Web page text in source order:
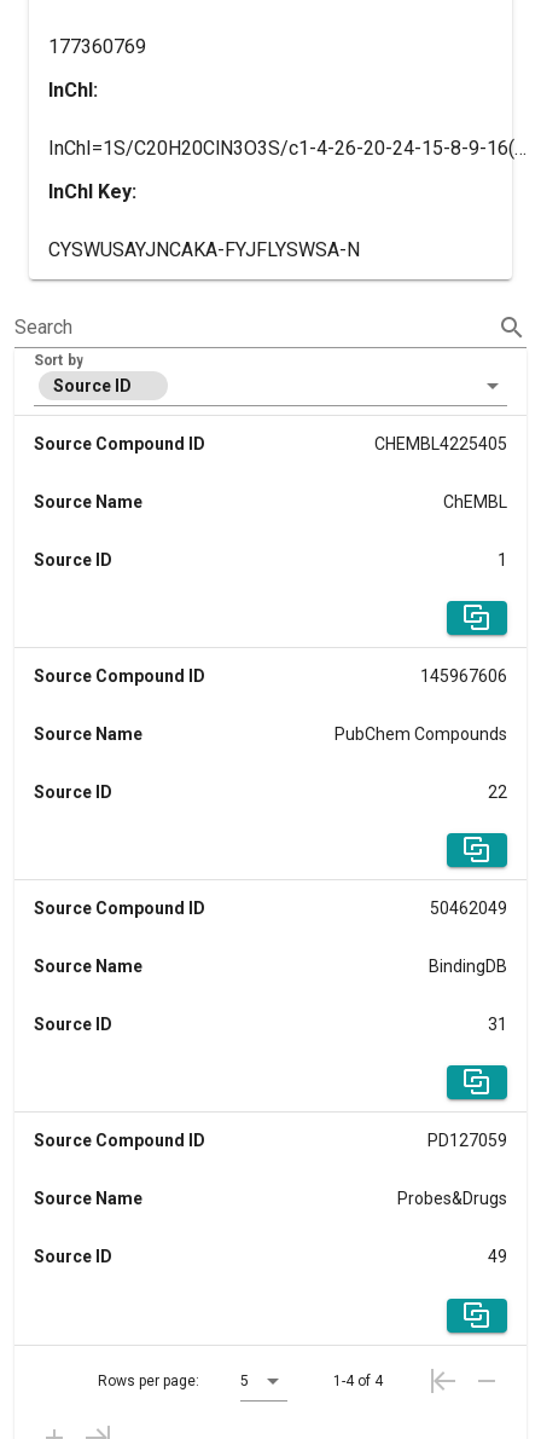
177360769
InChI:
InChI=1S/C20H20ClN3O3S/c1-4-26-20-24-15-8-9-16(18(21)19(15)28-20)27-17-10-7-14(11-22-17)6-5-12(2)23-13(3)25/h5-12H,4H2,1-3H3,(H,23,25)/b6-5+/t12-/m0/s1
InChI Key:
CYSWUSAYJNCAKA-FYJFLYSWSA-N
Search search
Sort by
Source ID
Source Compound ID CHEMBL4225405
Source Name ChEMBL
Source ID 1
Source Compound ID 145967606
Source Name PubChem Compounds
Source ID 22
Source Compound ID 50462049
Source Name BindingDB
Source ID 31
Source Compound ID PD127059
Source Name Probes&Drugs
Source ID 49
Rows per page: 5 1-4 of 4